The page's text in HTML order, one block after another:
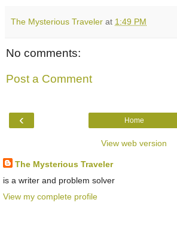
The Mysterious Traveler at 1:49 PM
No comments:
Post a Comment
‹ Home
View web version
The Mysterious Traveler
is a writer and problem solver
View my complete profile